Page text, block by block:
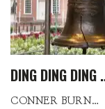
DING DING
CONNER BURNS